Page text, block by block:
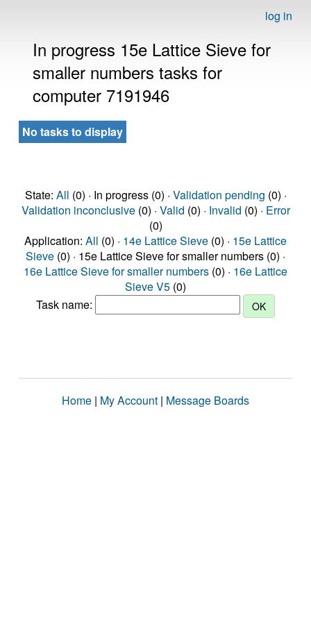
log in
In progress 15e Lattice Sieve for
smaller numbers tasks for
computer 7191946
No tasks to display
State: All (0) · In progress (0) · Validation pending (0) ·
Validation inconclusive(0) · Valid (0) · Invalid (0) · Error
(0)
Application: All (0) · 14e Lattice Sieve (0) · 15e Lattice
Sieve (0) · 15e Lattice Sieve for smaller numbers (0) ·
16e Lattice Sieve for smaller numbers (0) · 16e Lattice
Sieve V5 (0)
Task name:
Home | My Account | Message Boards